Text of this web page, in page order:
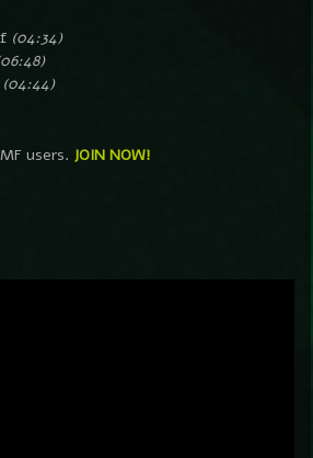
(04:34)
(04:44)
users. JOIN NOW!